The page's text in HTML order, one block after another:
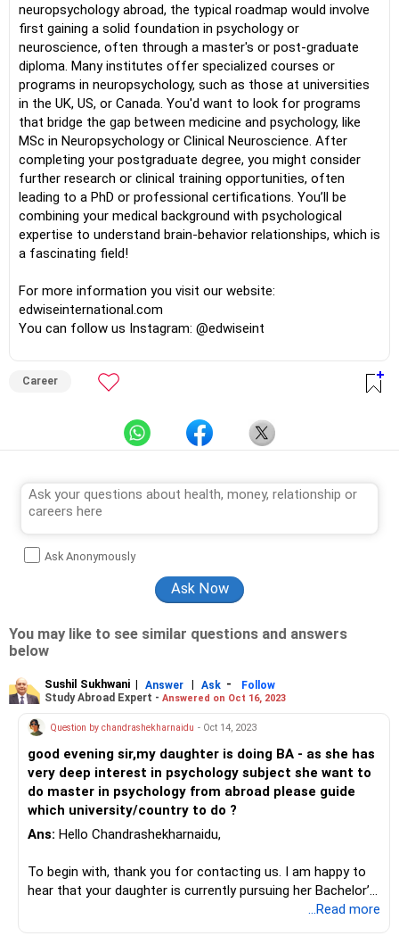
neuropsychology abroad, the typical roadmap would involve
first gaining a solid foundation in psychology or
neuroscience, often through a master's or post-graduate
diploma. Many institutes offer specialized courses or
programs in neuropsychology, such as those at universities
in the UK, US, or Canada. You'd want to look for programs
that bridge the gap between medicine and psychology, like
MSc in Neuropsychology or Clinical Neuroscience. After
completing your postgraduate degree, you might consider
further research or clinical training opportunities, often
leading to a PhD or professional certifications. You’ll be
combining your medical background with psychological
expertise to understand brain-behavior relationships, which is
a fascinating field!
For more information you visit our website:
edwiseinternational.com
You can follow us Instagram: @edwiseint
Career
Ask Anonymously
You may like to see similar questions and answers
below
Sushil Sukhwani | Answer | Ask -
Follow
Study Abroad Expert - Answered on Oct 16, 2023
Question by chandrashekharnaidu - Oct 14, 2023
good evening sir,my daughter is doing BA - as she has
very deep interest in psychology subject she want to
do master in psychology from abroad please guide
which university/country to do ?
Ans: Hello Chandrashekharnaidu,
To begin with, thank you for contacting us. I am happy to
hear that your daughter is currently pursuing her Bachelor’s
of Arts and intends to further pursue her Master's in...Read more